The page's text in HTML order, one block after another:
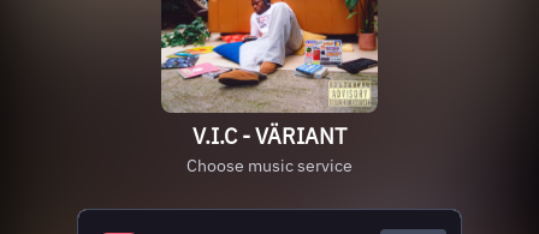
V.I.C - VÄRIANT
Choose music service